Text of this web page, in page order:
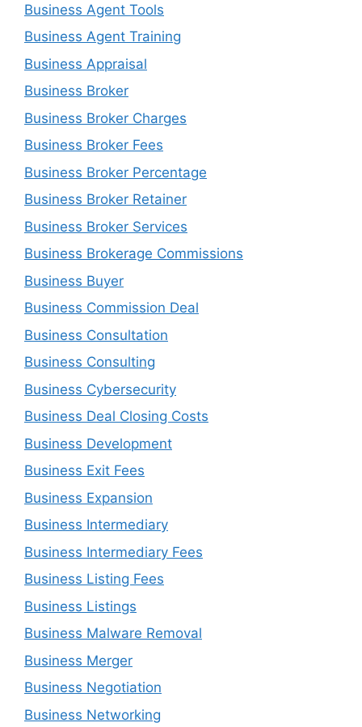
Business Agent Tools
Business Agent Training
Business Appraisal
Business Broker
Business Broker Charges
Business Broker Fees
Business Broker Percentage
Business Broker Retainer
Business Broker Services
Business Brokerage Commissions
Business Buyer
Business Commission Deal
Business Consultation
Business Consulting
Business Cybersecurity
Business Deal Closing Costs
Business Development
Business Exit Fees
Business Expansion
Business Intermediary
Business Intermediary Fees
Business Listing Fees
Business Listings
Business Malware Removal
Business Merger
Business Negotiation
Business Networking